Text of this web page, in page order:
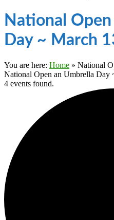
National
Day ~ March
You are here: Home » National
National Open an Umbrella Day
4 events found.